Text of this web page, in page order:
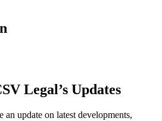
Legal’s Updates
update on latest developments,